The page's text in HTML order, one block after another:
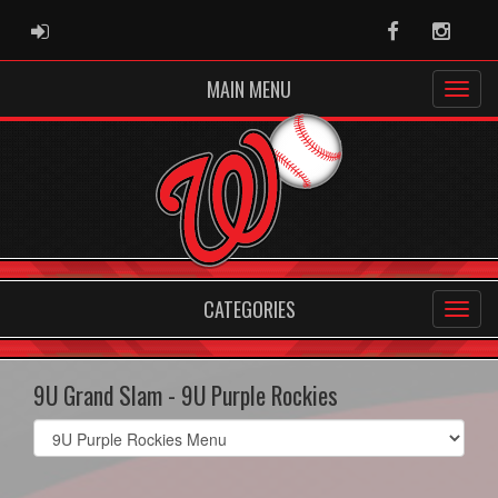
ADMIN LOGIN Facebook
MAIN MENU
CATEGORIES
9U Grand Slam - 9U Purple Rockies
Select
list(select